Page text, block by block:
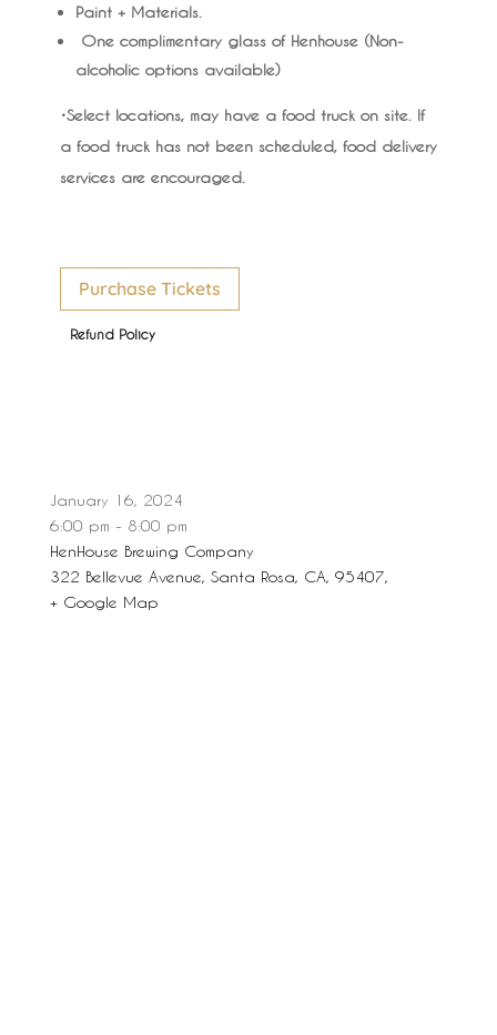
Paint + Materials.
One complimentary glass of Henhouse (Non-
alcoholic options available)
•Select locations, may have a food truck on site. If
a food truck has not been scheduled, food delivery
services are encouraged.
Purchase Tickets
Refund Policy
January 16, 2024
6:00 pm - 8:00 pm
HenHouse Brewing Company
322 Bellevue Avenue, Santa Rosa, CA, 95407,
+ Google Map